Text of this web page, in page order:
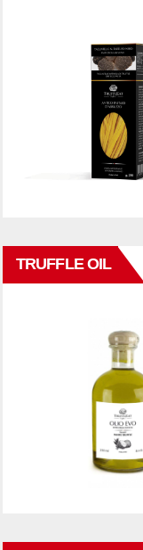
TRUFFLE OIL